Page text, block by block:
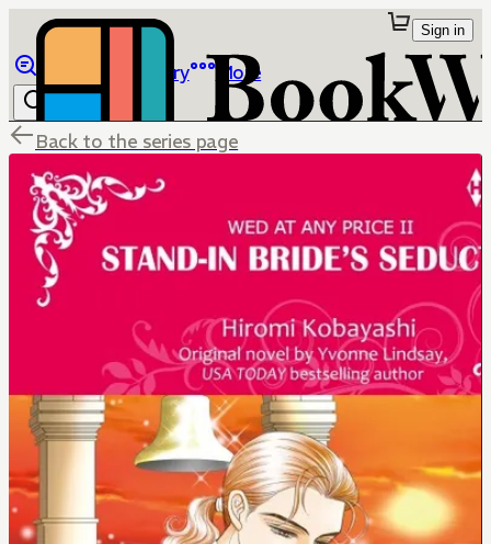
Library More
Sign in
Back to the series page